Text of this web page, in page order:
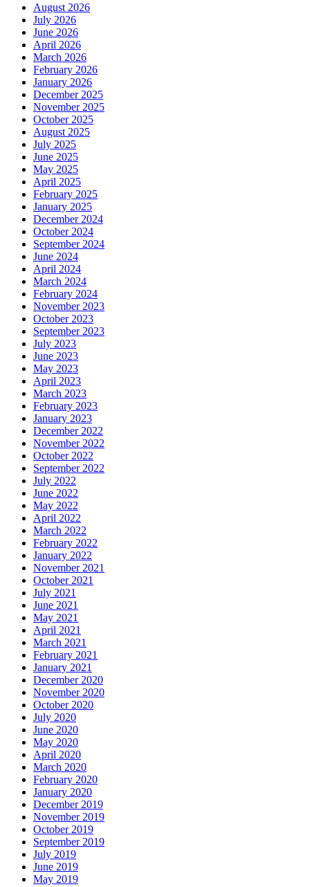
August 2026
July 2026
June 2026
April 2026
March 2026
February 2026
January 2026
December 2025
November 2025
October 2025
August 2025
July 2025
June 2025
May 2025
April 2025
February 2025
January 2025
December 2024
October 2024
September 2024
June 2024
April 2024
March 2024
February 2024
November 2023
October 2023
September 2023
July 2023
June 2023
May 2023
April 2023
March 2023
February 2023
January 2023
December 2022
November 2022
October 2022
September 2022
July 2022
June 2022
May 2022
April 2022
March 2022
February 2022
January 2022
November 2021
October 2021
July 2021
June 2021
May 2021
April 2021
March 2021
February 2021
January 2021
December 2020
November 2020
October 2020
July 2020
June 2020
May 2020
April 2020
March 2020
February 2020
January 2020
December 2019
November 2019
October 2019
September 2019
July 2019
June 2019
May 2019